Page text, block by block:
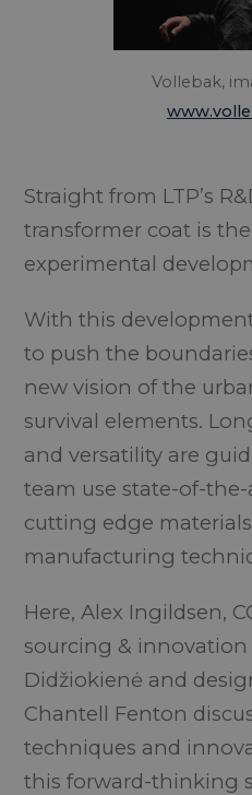
Vollebak,
Straight from LTP’s
transformer coat is
experimental
With this
to push the
new vision of the
survival elements.
and versatility are
team use state-of-
cutting edge
manufacturing
Here, Alex Ingildsen,
sourcing & innovation
Didžiokienė and
Chantell Fenton
techniques and
this forward-thinking